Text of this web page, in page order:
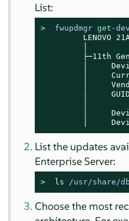
List:
> fwupdmgr get -
LENOVO
├─11th
│
│
│
│
│
│
│
List the updates
Enterprise Server:
> ls /usr/share/
Choose the most